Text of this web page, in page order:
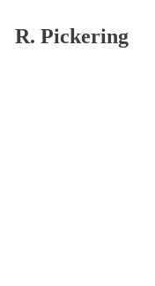
R. Pickering